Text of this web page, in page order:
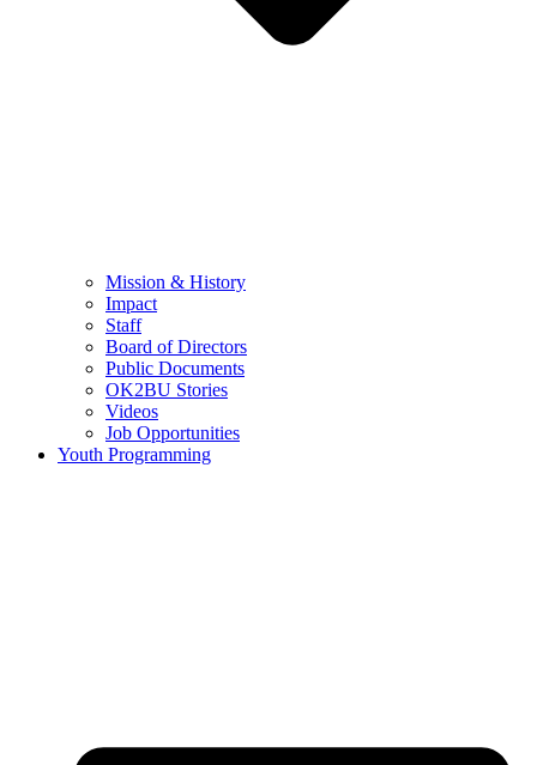
Mission & History
Impact
Staff
Board of Directors
Public Documents
OK2BU Stories
Videos
Job Opportunities
Youth Programming